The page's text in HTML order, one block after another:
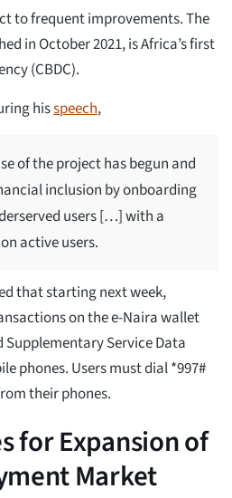
to frequent improvements. The
in October 2021, is Africa’s first
(CBDC).
hisspeech,
of the project has begun and
inclusion by onboarding
users […] with a
active users.
that starting next week,
on the e-Naira wallet
Service Data
phones. Users must dial *997#
their phones.
for Expansion of
Market